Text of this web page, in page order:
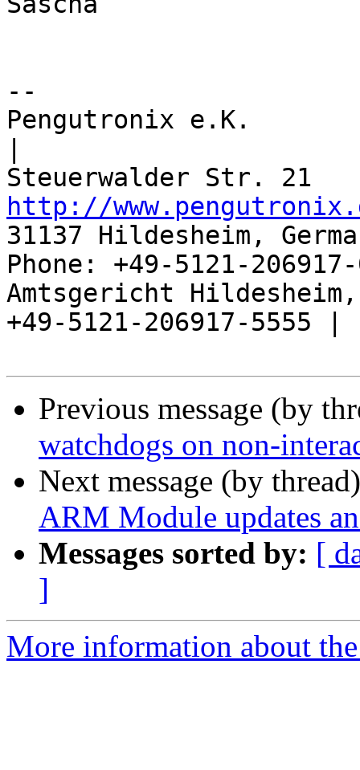
--
Pengutronix e.K.
http://
31137 Hildesheim,
Phone: +49-5121-
Amtsgericht
+49-5121-206917-5555 |
Previous message (by
watchdogs on non-
Next message (by
ARM Module updates
Messages sorted by: [
]
More information about